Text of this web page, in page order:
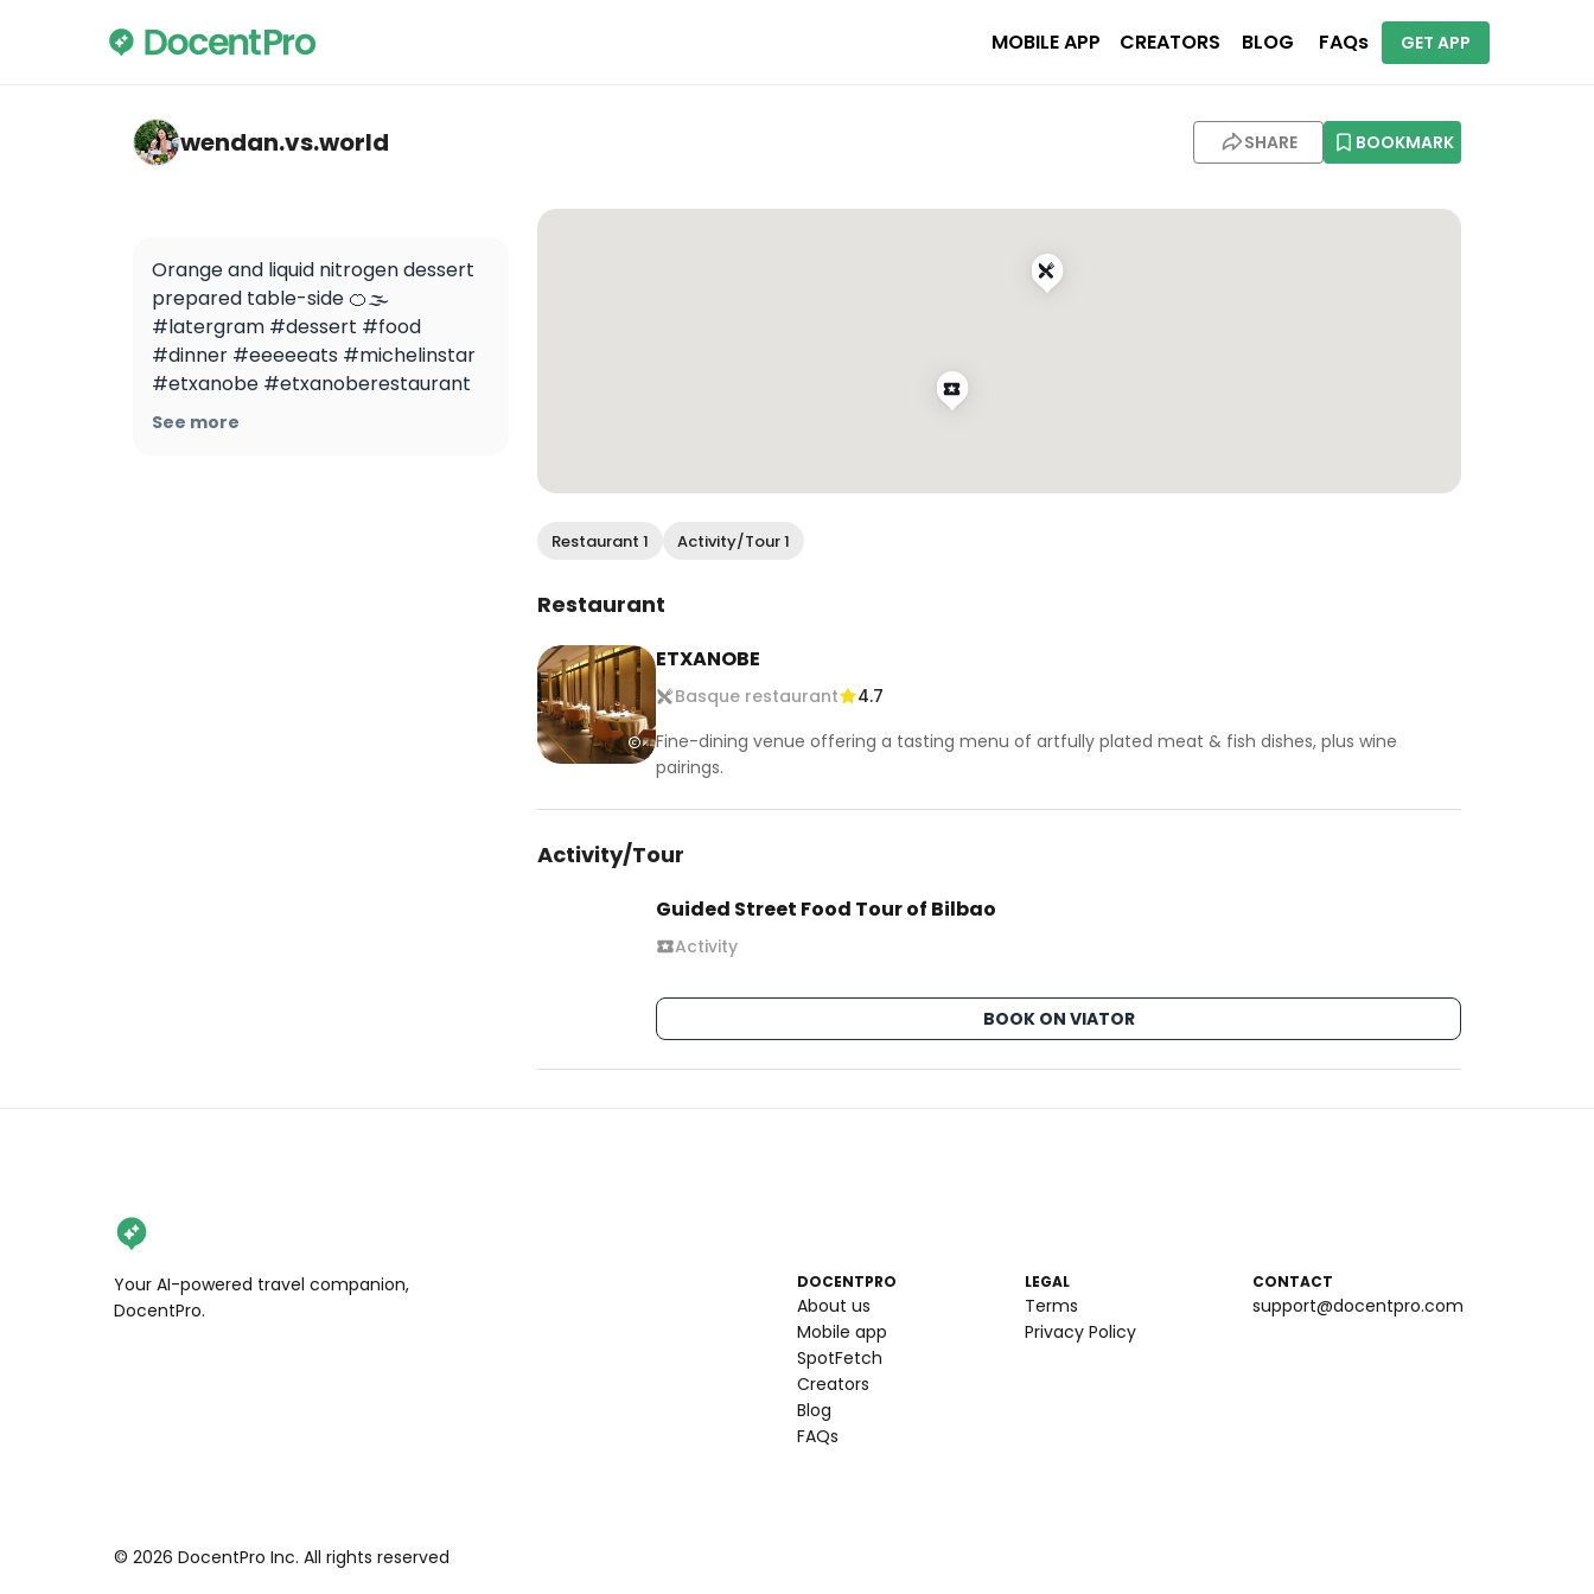
MOBILE APP CREATORS BLOG FAQs GET APP
wendan.vs.world SHARE BOOKMARK
Orange and liquid nitrogen dessert
prepared table-side 🍊🌫
#latergram #dessert #food
#dinner #eeeeeats #michelinstar
#etxanobe #etxanoberestaurant
#liquidnitrogen
See more
Restaurant 1 Activity/Tour 1
Restaurant
ETXANOBE
Basque restaurant
4.7
Fine-dining venue offering a tasting menu of artfully plated meat & fish dishes, plus wine
pairings.
Activity/Tour
Guided Street Food Tour of Bilbao
Activity
BOOK ON VIATOR
Your AI-powered travel companion,
DocentPro.
DOCENTPRO
About us
Mobile app
SpotFetch
Creators
Blog
FAQs
LEGAL
Terms
Privacy Policy
CONTACT
support@docentpro.com
© 2026 DocentPro Inc. All rights reserved